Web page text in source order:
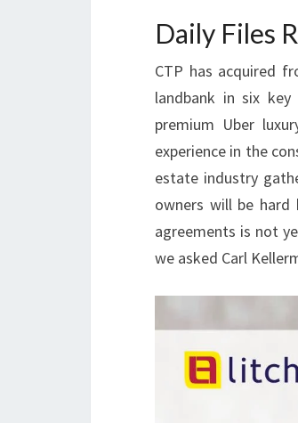
Daily Files
CTP has acquired
landbank in six
premium Uber
experience in the
estate industry
owners will be hard
agreements is not
we asked Carl